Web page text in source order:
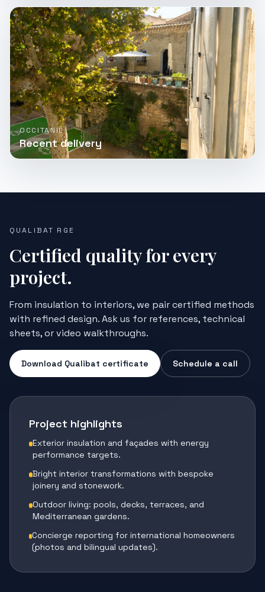
OCCITANIE
Recent delivery
QUALIBAT RGE
Certified quality for every
project.
From insulation to interiors, we pair certified methods
with refined design. Ask us for references, technical
sheets, or video walkthroughs.
Download Qualibat certificate Schedule a call
Project highlights
Exterior insulation and façades with energy
performance targets.
Bright interior transformations with bespoke
joinery and stonework.
Outdoor living: pools, decks, terraces, and
Mediterranean gardens.
Concierge reporting for international homeowners
(photos and bilingual updates).